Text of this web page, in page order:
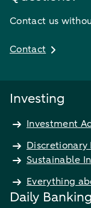
Contact us
Contact
Investing
Investment
Sustainable
Everything
Daily Banking